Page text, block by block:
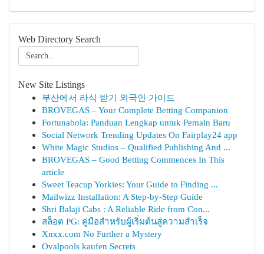
Web Directory Search
New Site Listings
부산에서 라식 받기 외국인 가이드
BROVEGAS – Your Complete Betting Companion
Fortunabola: Panduan Lengkap untuk Pemain Baru
Social Network Trending Updates On Fairplay24 app
White Magic Studios – Qualified Publishing And ...
BROVEGAS – Good Betting Commences In This
article
Sweet Teacup Yorkies: Your Guide to Finding ...
Mailwizz Installation: A Step-by-Step Guide
Shri Balaji Cabs : A Reliable Ride from Con...
สล็อต PG: คู่มือสำหรับผู้เริ่มต้นสู่ความสำเร็จ
Xnxx.com No Further a Mystery
Ovalpools kaufen Secrets